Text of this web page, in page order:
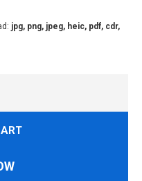
jpg, png, jpeg, heic, pdf, cdr,